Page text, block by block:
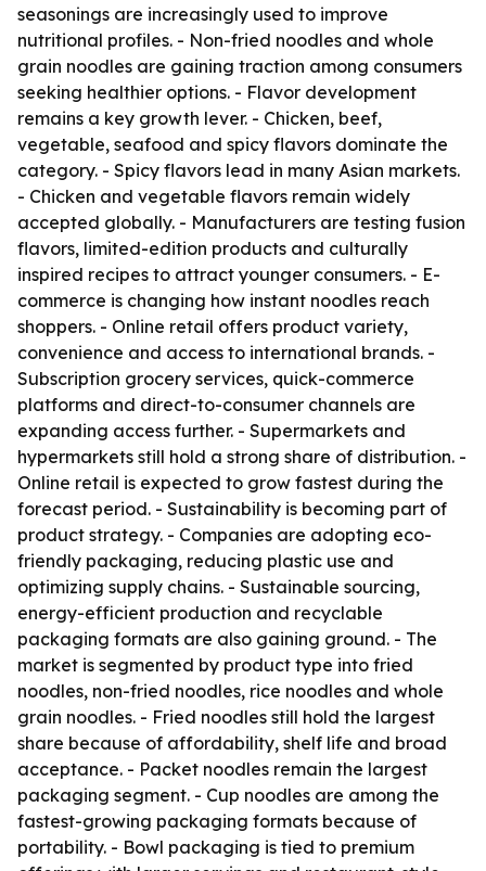
seasonings are increasingly used to improve
nutritional profiles. - Non-fried noodles and whole
grain noodles are gaining traction among consumers
seeking healthier options. - Flavor development
remains a key growth lever. - Chicken, beef,
vegetable, seafood and spicy flavors dominate the
category. - Spicy flavors lead in many Asian markets.
- Chicken and vegetable flavors remain widely
accepted globally. - Manufacturers are testing fusion
flavors, limited-edition products and culturally
inspired recipes to attract younger consumers. - E-
commerce is changing how instant noodles reach
shoppers. - Online retail offers product variety,
convenience and access to international brands. -
Subscription grocery services, quick-commerce
platforms and direct-to-consumer channels are
expanding access further. - Supermarkets and
hypermarkets still hold a strong share of distribution. -
Online retail is expected to grow fastest during the
forecast period. - Sustainability is becoming part of
product strategy. - Companies are adopting eco-
friendly packaging, reducing plastic use and
optimizing supply chains. - Sustainable sourcing,
energy-efficient production and recyclable
packaging formats are also gaining ground. - The
market is segmented by product type into fried
noodles, non-fried noodles, rice noodles and whole
grain noodles. - Fried noodles still hold the largest
share because of affordability, shelf life and broad
acceptance. - Packet noodles remain the largest
packaging segment. - Cup noodles are among the
fastest-growing packaging formats because of
portability. - Bowl packaging is tied to premium